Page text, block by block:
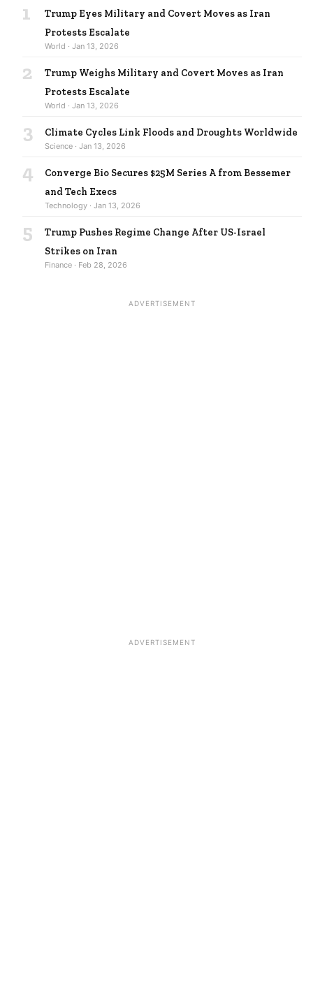
1
Trump Eyes Military and Covert Moves as Iran
Protests Escalate
World · Jan 13, 2026
2
Trump Weighs Military and Covert Moves as Iran
Protests Escalate
World · Jan 13, 2026
3 Climate Cycles Link Floods and Droughts Worldwide
Science · Jan 13, 2026
4
Converge Bio Secures $25M Series A from Bessemer
and Tech Execs
Technology · Jan 13, 2026
5
Trump Pushes Regime Change After US-Israel
Strikes on Iran
Finance · Feb 28, 2026
ADVERTISEMENT
ADVERTISEMENT